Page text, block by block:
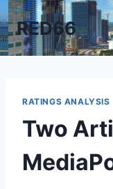
Skip
to
content
RED66
RATINGS ANALYSIS
Two